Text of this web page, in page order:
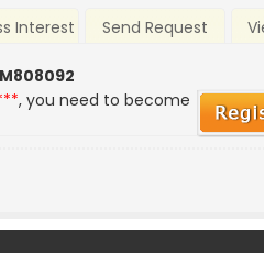
Interest Send Request
, you need to become